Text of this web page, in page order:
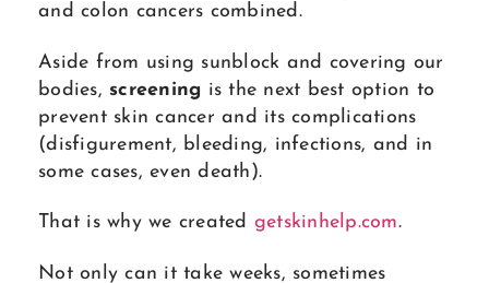
and colon cancers combined.
Aside from using sunblock and covering our
bodies, screening is the next best option to
prevent skin cancer and its complications
(disfigurement, bleeding, infections, and in
some cases, even death).
That is why we created getskinhelp.com.
Not only can it take weeks, sometimes